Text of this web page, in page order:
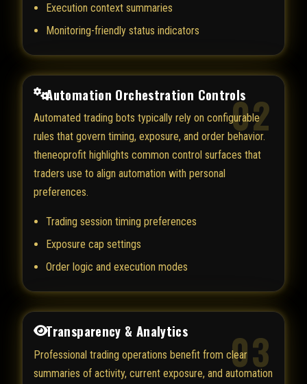
Execution context summaries
Monitoring-friendly status indicators
02
Automation Orchestration Controls
Automated trading bots typically rely on configurable
rules that govern timing, exposure, and order behavior.
theneoprofit highlights common control surfaces that
traders use to align automation with personal
preferences.
Trading session timing preferences
Exposure cap settings
Order logic and execution modes
03
Transparency & Analytics
Professional trading operations benefit from clear
summaries of activity, current exposure, and automation